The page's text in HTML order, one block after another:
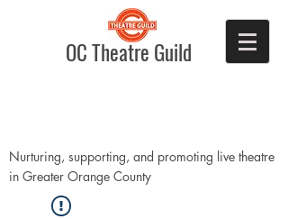
OC Theatre Guild
Nurturing, supporting, and promoting live theatre
in Greater Orange County